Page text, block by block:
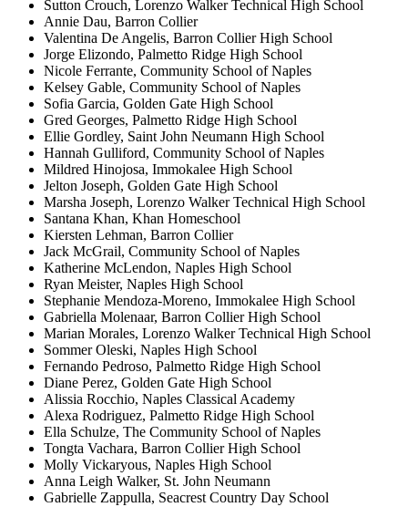
Sutton Crouch, Lorenzo Walker Technical High School
Annie Dau, Barron Collier
Valentina De Angelis, Barron Collier High School
Jorge Elizondo, Palmetto Ridge High School
Nicole Ferrante, Community School of Naples
Kelsey Gable, Community School of Naples
Sofia Garcia, Golden Gate High School
Gred Georges, Palmetto Ridge High School
Ellie Gordley, Saint John Neumann High School
Hannah Gulliford, Community School of Naples
Mildred Hinojosa, Immokalee High School
Jelton Joseph, Golden Gate High School
Marsha Joseph, Lorenzo Walker Technical High School
Santana Khan, Khan Homeschool
Kiersten Lehman, Barron Collier
Jack McGrail, Community School of Naples
Katherine McLendon, Naples High School
Ryan Meister, Naples High School
Stephanie Mendoza-Moreno, Immokalee High School
Gabriella Molenaar, Barron Collier High School
Marian Morales, Lorenzo Walker Technical High School
Sommer Oleski, Naples High School
Fernando Pedroso, Palmetto Ridge High School
Diane Perez, Golden Gate High School
Alissia Rocchio, Naples Classical Academy
Alexa Rodriguez, Palmetto Ridge High School
Ella Schulze, The Community School of Naples
Tongta Vachara, Barron Collier High School
Molly Vickaryous, Naples High School
Anna Leigh Walker, St. John Neumann
Gabrielle Zappulla, Seacrest Country Day School